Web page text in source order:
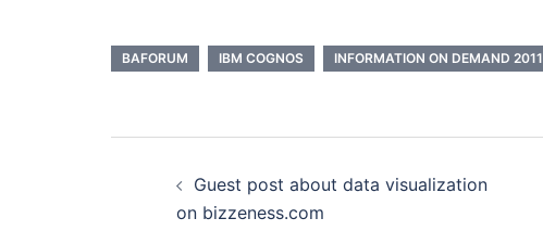
BAFORUM IBM COGNOS INFORMATION ON DEMAND 2011
navigation
Guest post about data visualization
on bizzeness.com